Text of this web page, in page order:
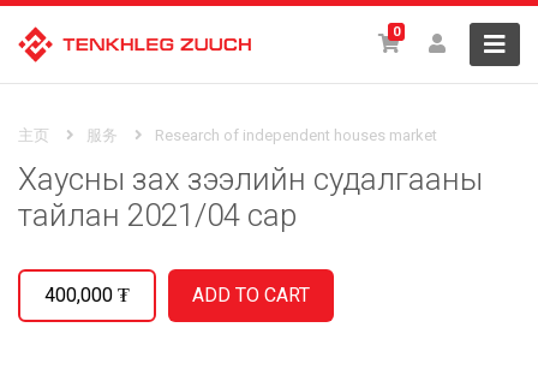
0
主页 服务 Research of independent houses market
Хаусны зах зээлийн судалгааны
тайлан 2021/04 сар
400,000 ₮